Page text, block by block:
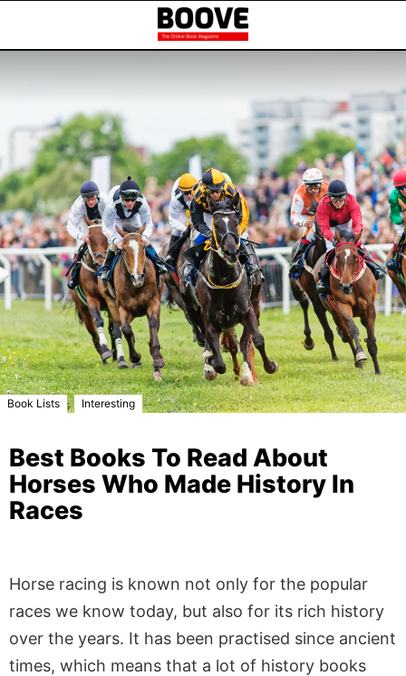
Book Lists , Interesting
Best Books To Read About
Horses Who Made History In
Races
Horse racing is known not only for the popular
races we know today, but also for its rich history
over the years. It has been practised since ancient
times, which means that a lot of history books